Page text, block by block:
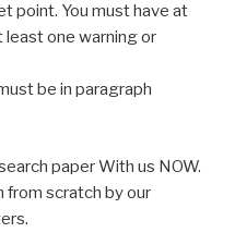
point. You must have at
one warning or
be in paragraph
paper With us NOW.
from scratch by our